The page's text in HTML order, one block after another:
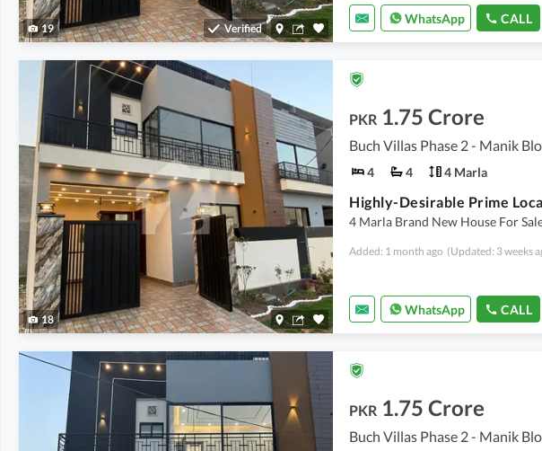
19 Verified
WhatsApp CALL
18
PKR 1.75 Crore
4 4 4 Marla
4 Marla Brand New House For
Added: 1 month ago (Updated: 3 weeks
WhatsApp CALL
PKR 1.75 Crore